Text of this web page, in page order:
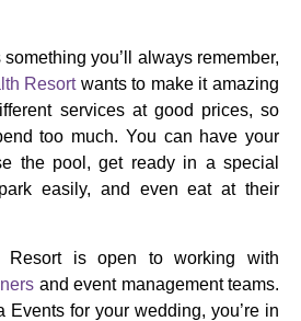
you’ll always remember,
Resortwants to make it amazing
services at good prices, so
too much. You can have your
the pool, get ready in a special
easily, and even eat at their
Resort is open to working with
and event management teams.
Events for your wedding, you’re in